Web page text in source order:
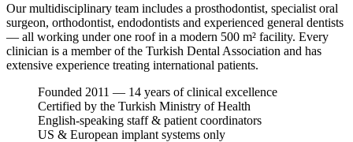
Our multidisciplinary team includes a prosthodontist, specialist oral
surgeon, orthodontist, endodontists and experienced general dentists
— all working under one roof in a modern 500 m² facility. Every
clinician is a member of the Turkish Dental Association and has
extensive experience treating international patients.
Founded 2011 — 14 years of clinical excellence
Certified by the Turkish Ministry of Health
English-speaking staff & patient coordinators
US & European implant systems only